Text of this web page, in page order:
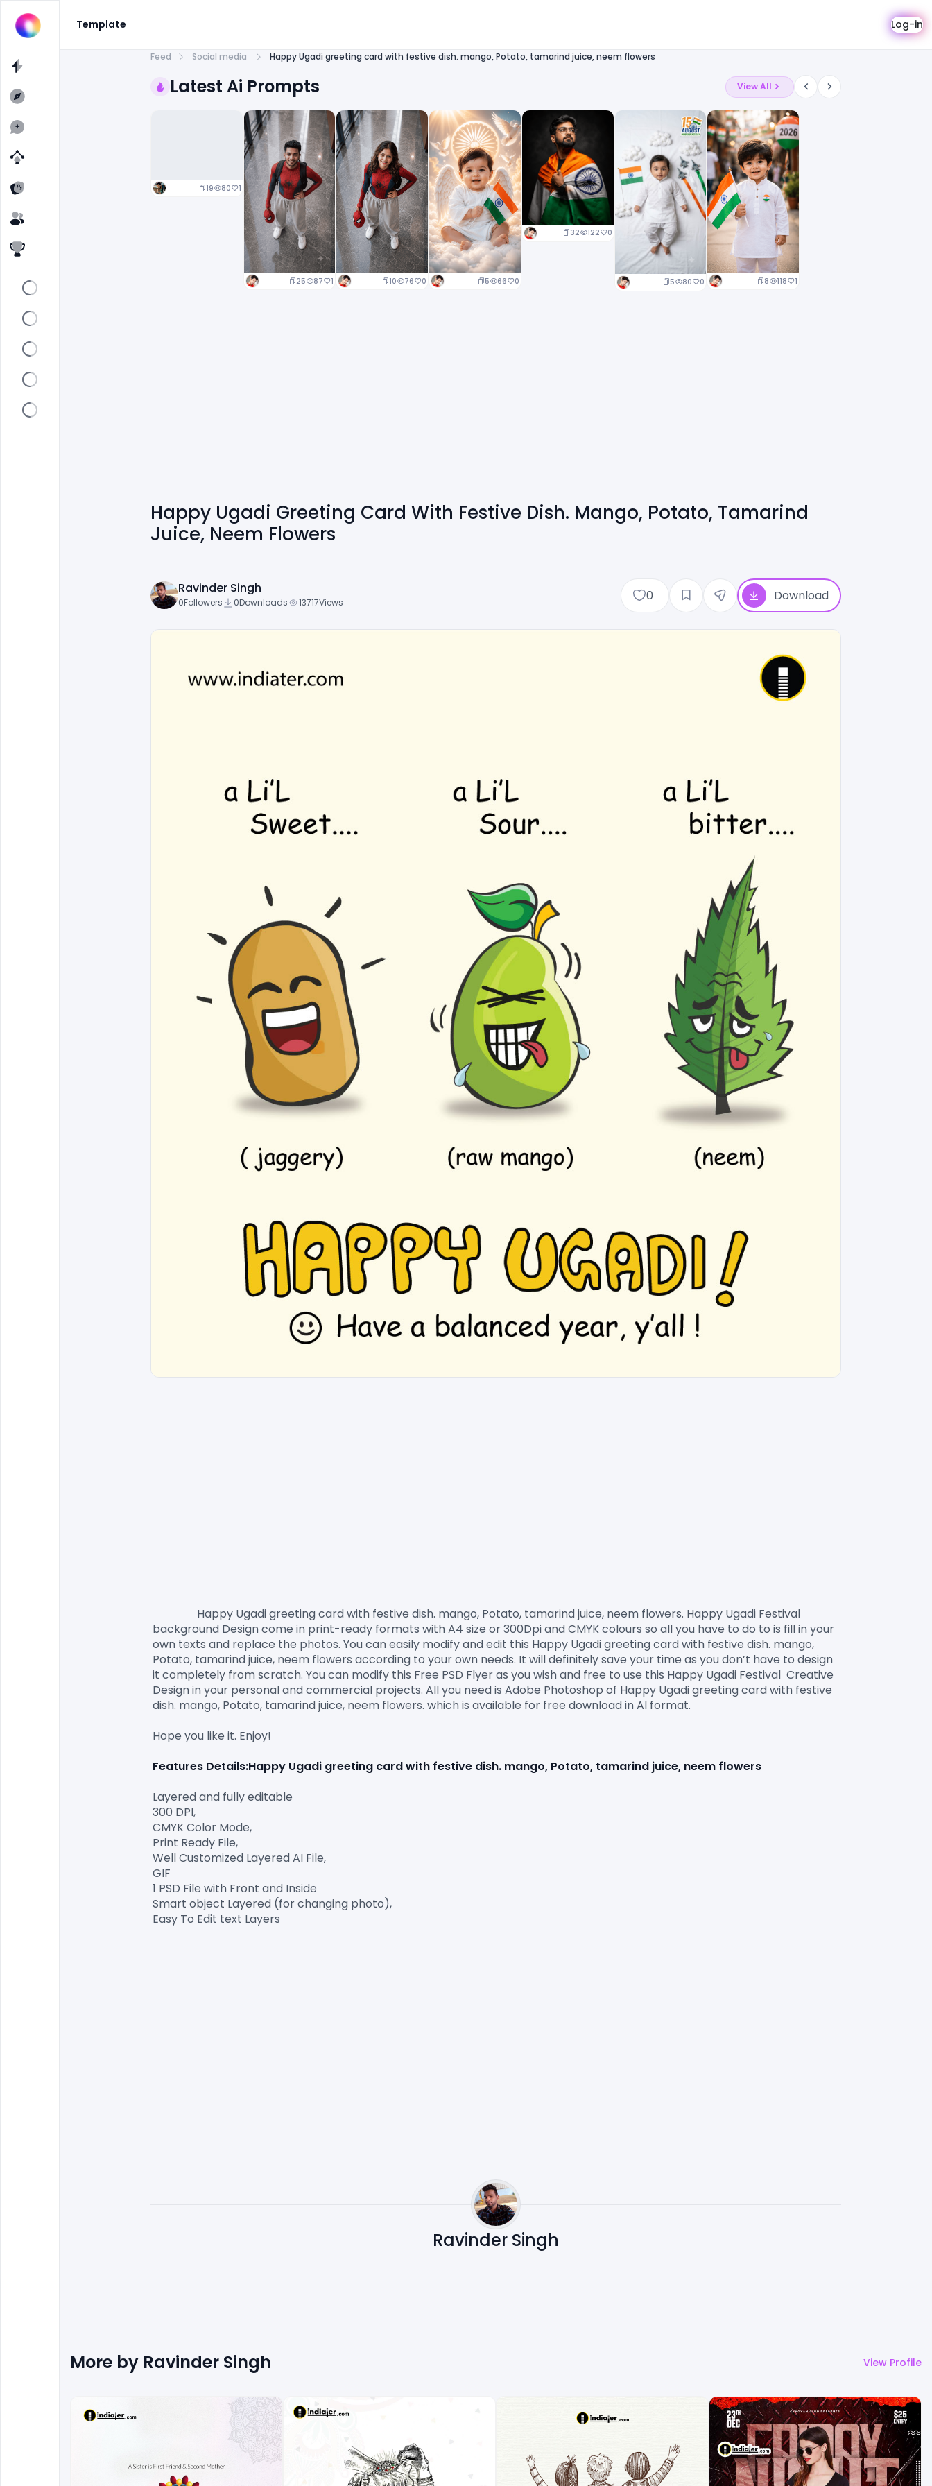
Template Log-in
Feed Social media Happy Ugadi greeting card with festive dish. mango, Potato, tamarind juice, neem flowers
Latest Ai Prompts View All
19 80 1
25 87 1 10 76 0 5 66 0
32 122 0
5 80 0 8 118 1
Happy Ugadi Greeting Card With Festive Dish. Mango, Potato, Tamarind
Juice, Neem Flowers
Ravinder Singh
0Followers 0Downloads 13717Views 0 Download
background Design come in print-ready formats with A4 size or 300Dpi and CMYK colours so all you have to do to is fill in your
own texts and replace the photos. You can easily modify and edit this Happy Ugadi greeting card with festive dish. mango,
Potato, tamarind juice, neem flowers according to your own needs. It will definitely save your time as you don’t have to design
it completely from scratch. You can modify this Free PSD Flyer as you wish and free to use this Happy Ugadi Festival  Creative
Design in your personal and commercial projects. All you need is Adobe Photoshop of Happy Ugadi greeting card with festive
dish. mango, Potato, tamarind juice, neem flowers. which is available for free download in AI format.
Hope you like it. Enjoy!
Features Details:Happy Ugadi greeting card with festive dish. mango, Potato, tamarind juice, neem flowers
Layered and fully editable
300 DPI,
CMYK Color Mode,
Print Ready File,
Well Customized Layered AI File,
GIF
1 PSD File with Front and Inside
Smart object Layered (for changing photo),
Easy To Edit text Layers
Ravinder Singh
More by Ravinder Singh View Profile